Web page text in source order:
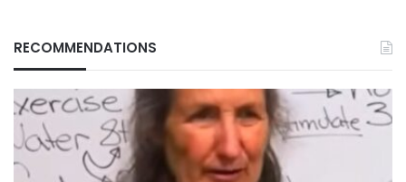
RECOMMENDATIONS